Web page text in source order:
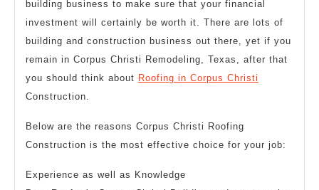
building business to make sure that your financial
investment will certainly be worth it. There are lots of
building and construction business out there, yet if you
remain in Corpus Christi Remodeling, Texas, after that
you should think about Roofing in Corpus Christi
Construction.
Below are the reasons Corpus Christi Roofing
Construction is the most effective choice for your job:
Experience as well as Knowledge